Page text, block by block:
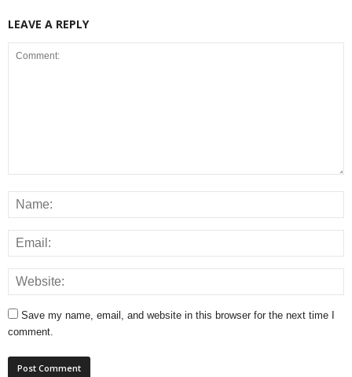
LEAVE A REPLY
Save my name, email, and website in this browser for the next time I
comment.